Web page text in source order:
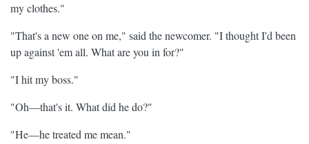
my clothes."
"That's a new one on me," said the newcomer. "I thought I'd been
up against 'em all. What are you in for?"
"I hit my boss."
"Oh—that's it. What did he do?"
"He—he treated me mean."